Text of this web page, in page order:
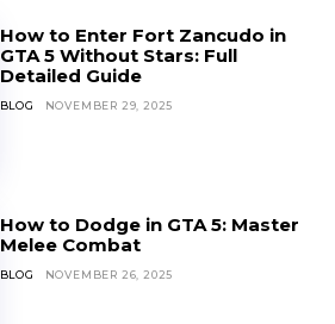
How to Enter Fort Zancudo in
GTA 5 Without Stars: Full
Detailed Guide
BLOG NOVEMBER 29, 2025
How to Dodge in GTA 5: Master
Melee Combat
BLOG NOVEMBER 26, 2025